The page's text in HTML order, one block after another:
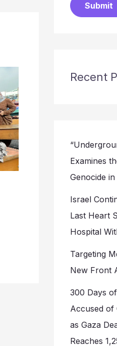
Submit
Recent
Examines
Genocide in
Israel
Last Heart
Hospital
Targeting
New Front
300 Days
Accused of
as Gaza
Reaches